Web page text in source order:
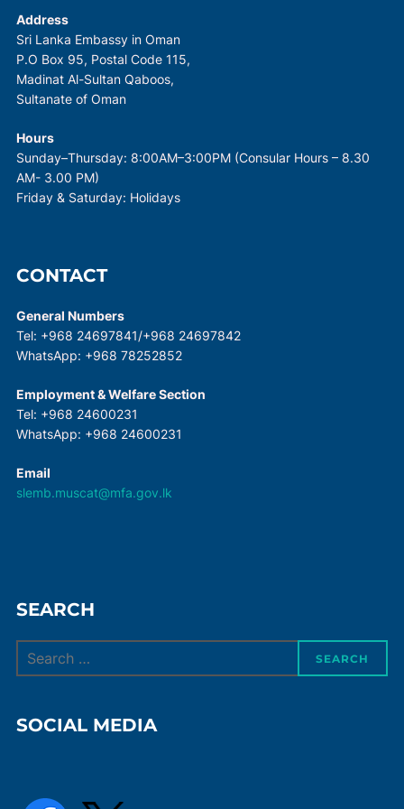
Address
Sri Lanka Embassy in Oman
P.O Box 95, Postal Code 115,
Madinat Al-Sultan Qaboos,
Sultanate of Oman
Hours
Sunday–Thursday: 8:00AM–3:00PM (Consular Hours – 8.30
AM- 3.00 PM)
Friday & Saturday: Holidays
CONTACT
General Numbers
Tel: +968 24697841/+968 24697842
WhatsApp: +968 78252852
Employment & Welfare Section
Tel: +968 24600231
WhatsApp: +968 24600231
Email
slemb.muscat@mfa.gov.lk
SEARCH
Search
SEARCH
SOCIAL MEDIA